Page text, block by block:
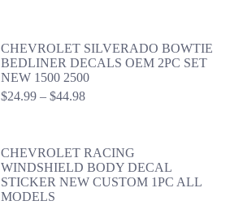
CHEVROLET SILVERADO BOWTIE
BEDLINER DECALS OEM 2PC SET
NEW 1500 2500
$24.99 – $44.98Price
$44.98
CHEVROLET RACING
WINDSHIELD BODY DECAL
STICKER NEW CUSTOM 1PC ALL
MODELS